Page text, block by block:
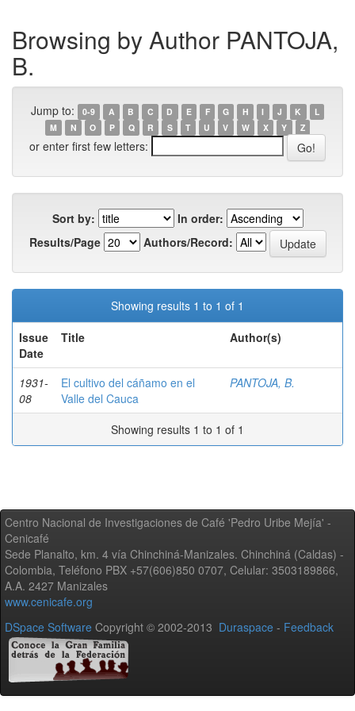
Browsing by Author PANTOJA,
B.
Jump to: 0-9 A B C D E F G H I J K
L
M
N O P Q R S T U V W X Y Z
or enter first few letters:
Sort by:
In order:
Results/Page
Authors/Record:
Showing results 1 to 1 of 1
Issue
Date
Title Author(s)
1931-
08
El cultivo del cáñamo en el
Valle del Cauca
PANTOJA, B.
Showing results 1 to 1 of 1
Centro Nacional de Investigaciones de Café 'Pedro Uribe Mejía' -
Cenicafé
Sede Planalto, km. 4 vía Chinchiná-Manizales. Chinchiná (Caldas) -
Colombia, Teléfono PBX +57(606)850 0707, Celular: 3503189866,
A.A. 2427 Manizales
www.cenicafe.org
DSpace Software Copyright © 2002-2013 Duraspace - Feedback